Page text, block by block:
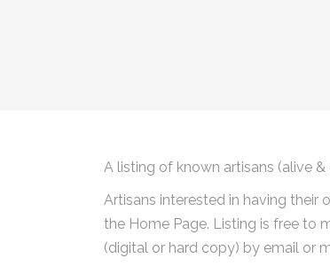
A listing of known artisans (alive &
Artisans interested in having
the Home Page. Listing is free to
(digital or hard copy) by email or